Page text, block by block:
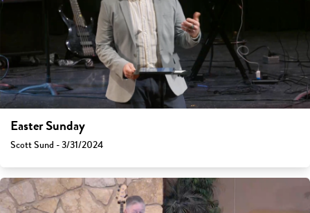
Easter Sunday
Scott Sund - 3/31/2024